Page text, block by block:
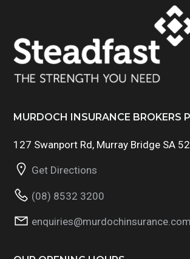
MURDOCH INSURANCE BROKERS
127 Swanport Rd, Murray Bridge SA
Get Directions
(08) 8532 3200